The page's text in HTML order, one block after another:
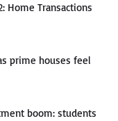
Home Transactions
prime houses feel
boom: students